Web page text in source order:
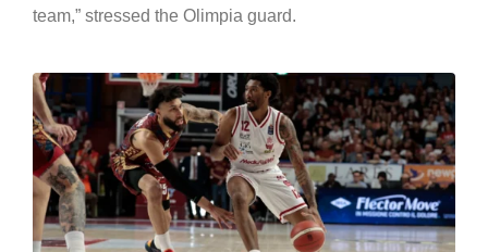
team,” stressed the Olimpia guard.